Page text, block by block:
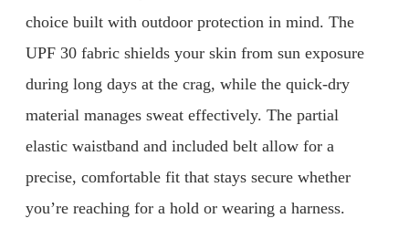
choice built with outdoor protection in mind. The
UPF 30 fabric shields your skin from sun exposure
during long days at the crag, while the quick-dry
material manages sweat effectively. The partial
elastic waistband and included belt allow for a
precise, comfortable fit that stays secure whether
you’re reaching for a hold or wearing a harness.